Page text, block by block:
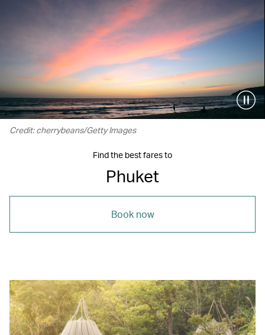
Credit: cherrybeans/Getty Images
Find the best fares to
Phuket
Book now